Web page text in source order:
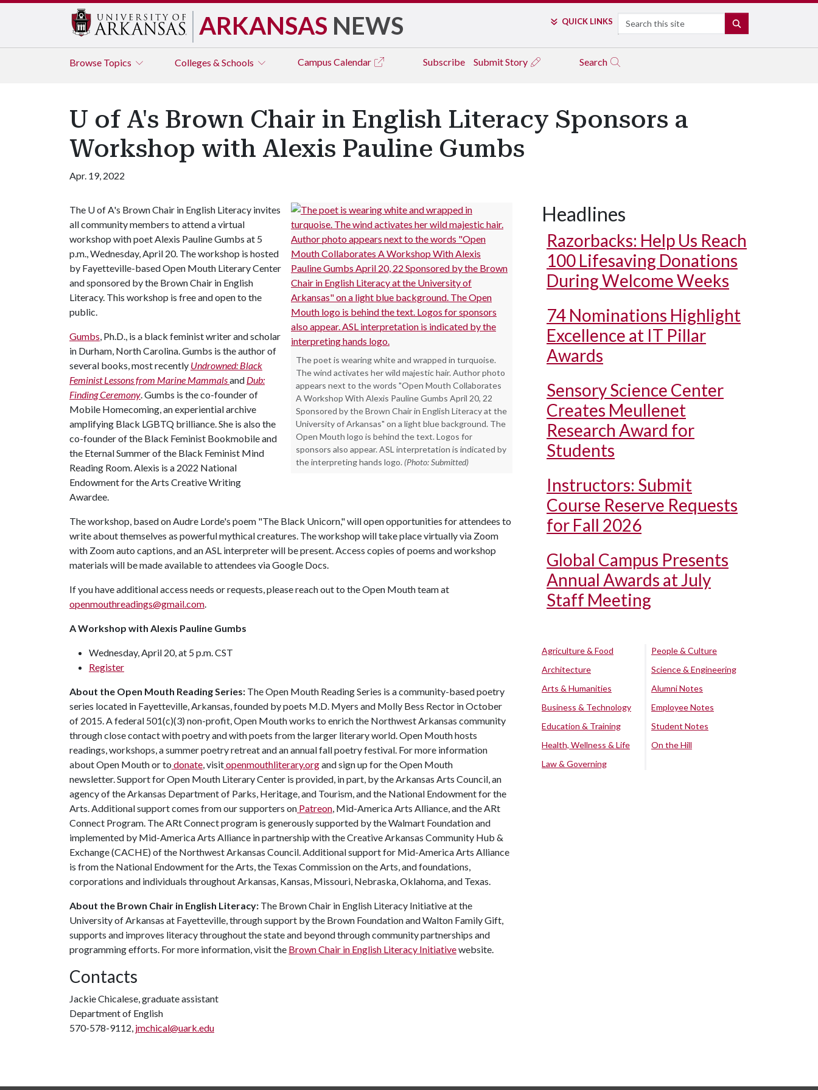
ARKANSAS NEWS QUICK LINKS Search
Browse Topics Colleges & Schools Campus Calendar Subscribe Submit Story Search
U of A's Brown Chair in English Literacy Sponsors a
Workshop with Alexis Pauline Gumbs
Apr. 19, 2022
The poet is wearing white and wrapped in turquoise.
The wind activates her wild majestic hair. Author photo
appears next to the words "Open Mouth Collaborates
A Workshop With Alexis Pauline Gumbs April 20, 22
Sponsored by the Brown Chair in English Literacy at the
University of Arkansas" on a light blue background. The
Open Mouth logo is behind the text. Logos for
sponsors also appear. ASL interpretation is indicated by
the interpreting hands logo. (Photo: Submitted)
The U of A's Brown Chair in English Literacy invites
all community members to attend a virtual
workshop with poet Alexis Pauline Gumbs at 5
p.m., Wednesday, April 20. The workshop is hosted
by Fayetteville-based Open Mouth Literary Center
and sponsored by the Brown Chair in English
Literacy. This workshop is free and open to the
public.
Gumbs, Ph.D., is a black feminist writer and scholar
in Durham, North Carolina. Gumbs is the author of
several books, most recently Undrowned: Black
Feminist Lessons from Marine Mammalsand Dub:
Finding Ceremony. Gumbs is the co-founder of
Mobile Homecoming, an experiential archive
amplifying Black LGBTQ brilliance. She is also the
co-founder of the Black Feminist Bookmobile and
the Eternal Summer of the Black Feminist Mind
Reading Room. Alexis is a 2022 National
Endowment for the Arts Creative Writing
Awardee.
The workshop, based on Audre Lorde's poem "The Black Unicorn," will open opportunities for attendees to
write about themselves as powerful mythical creatures. The workshop will take place virtually via Zoom
with Zoom auto captions, and an ASL interpreter will be present. Access copies of poems and workshop
materials will be made available to attendees via Google Docs.
If you have additional access needs or requests, please reach out to the Open Mouth team at
openmouthreadings@gmail.com.
A Workshop with Alexis Pauline Gumbs
Wednesday, April 20, at 5 p.m. CST
Register
About the Open Mouth Reading Series: The Open Mouth Reading Series is a community-based poetry
series located in Fayetteville, Arkansas, founded by poets M.D. Myers and Molly Bess Rector in October
of 2015. A federal 501(c)(3) non-profit, Open Mouth works to enrich the Northwest Arkansas community
through close contact with poetry and with poets from the larger literary world. Open Mouth hosts
readings, workshops, a summer poetry retreat and an annual fall poetry festival. For more information
about Open Mouth or to donate, visitopenmouthliterary.organd sign up for the Open Mouth
newsletter. Support for Open Mouth Literary Center is provided, in part, by the Arkansas Arts Council, an
agency of the Arkansas Department of Parks, Heritage, and Tourism, and the National Endowment for the
Arts. Additional support comes from our supporters on Patreon, Mid-America Arts Alliance, and the ARt
Connect Program. The ARt Connect program is generously supported by the Walmart Foundation and
implemented by Mid-America Arts Alliance in partnership with the Creative Arkansas Community Hub &
Exchange (CACHE) of the Northwest Arkansas Council. Additional support for Mid-America Arts Alliance
is from the National Endowment for the Arts, the Texas Commission on the Arts, and foundations,
corporations and individuals throughout Arkansas, Kansas, Missouri, Nebraska, Oklahoma, and Texas.
About the Brown Chair in English Literacy: The Brown Chair in English Literacy Initiative at the
University of Arkansas at Fayetteville, through support by the Brown Foundation and Walton Family Gift,
supports and improves literacy throughout the state and beyond through community partnerships and
programming efforts. For more information, visit the Brown Chair in English Literacy Initiativewebsite.
Contacts
Jackie Chicalese, graduate assistant
Department of English
570-578-9112, jmchical@uark.edu
Headlines
Razorbacks: Help Us Reach
100 Lifesaving Donations
During Welcome Weeks
74 Nominations Highlight
Excellence at IT Pillar
Awards
Sensory Science Center
Creates Meullenet
Research Award for
Students
Instructors: Submit
Course Reserve Requests
for Fall 2026
Global Campus Presents
Annual Awards at July
Staff Meeting
Agriculture & Food
Architecture
Arts & Humanities
Business & Technology
Education & Training
Health, Wellness & Life
Law & Governing
People & Culture
Science & Engineering
Alumni Notes
Employee Notes
Student Notes
On the Hill